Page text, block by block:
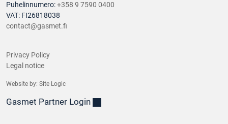
Puhelinnumero:+358 9 7590 0400
VAT: FI26818038
contact@gasmet.fi
Privacy Policy
Legal notice
Website by: Site Logic
Gasmet Partner Login